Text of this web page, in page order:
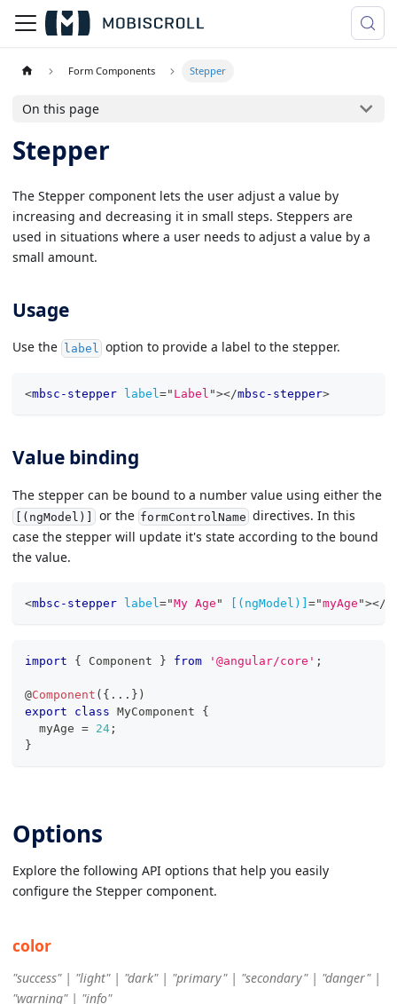
Form Components Stepper
On this page
Stepper
The Stepper component lets the user adjust a value by
increasing and decreasing it in small steps. Steppers are
used in situations where a user needs to adjust a value by a
small amount.
Usage
Use the label option to provide a label to the stepper.
<mbsc-stepper label=" Label "></mbsc-stepper>
Value binding
The stepper can be bound to a number value using either the
[(ngModel)] or the formControlName directives. In this
case the stepper will update it's state according to the bound
the value.
<mbsc-stepper label="My Age " [(ngModel)] ="myAge "></
import { Component } from '@angular/core' ;
@Component ( { ... } )
export
class MyComponent
{
  myAge
= 24 ;
}
Options
Explore the following API options that help you easily
configure the Stepper component.
color
"success" | "light" | "dark" | "primary" | "secondary" | "danger" |
"warning" | "info"